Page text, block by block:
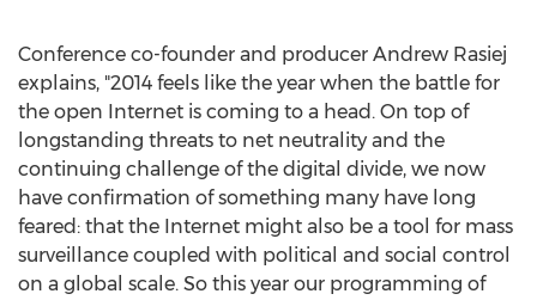
Conference co-founder and producer Andrew Rasiej
explains, "2014 feels like the year when the battle for
the open Internet is coming to a head. On top of
longstanding threats to net neutrality and the
continuing challenge of the digital divide, we now
have confirmation of something many have long
feared: that the Internet might also be a tool for mass
surveillance coupled with political and social control
on a global scale. So this year our programming of